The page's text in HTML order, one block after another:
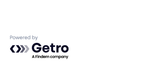
Powered by Getro.com